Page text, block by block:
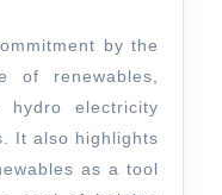
by the
of renewables,
electricity
It also highlights
as a tool